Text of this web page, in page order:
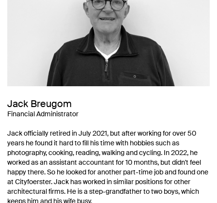
Jack Breugom
Financial Administrator
Jack officially retired in July 2021, but after working for over 50
years he found it hard to fill his time with hobbies such as
photography, cooking, reading, walking and cycling. In 2022, he
worked as an assistant accountant for 10 months, but didn't feel
happy there. So he looked for another part-time job and found one
at Cityfoerster. Jack has worked in similar positions for other
architectural firms. He is a step-grandfather to two boys, which
keeps him and his wife busy.